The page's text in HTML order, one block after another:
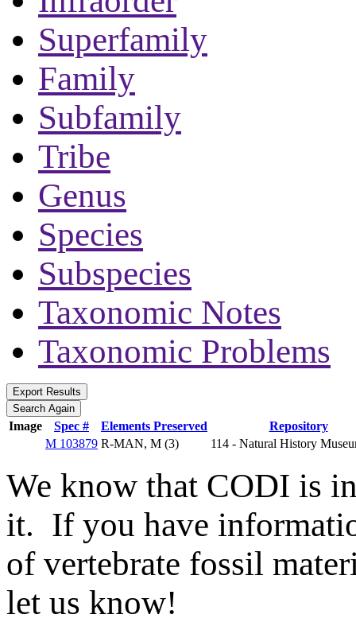
Superfamily
Family
Subfamily
Tribe
Genus
Species
Subspecies
Taxonomic Notes
Taxonomic Problems
Image Spec # Elements Preserved
Repository
M 103879 R-MAN, M (3) 114 - Natural History
We know that CODI is
it. If you have
of vertebrate fossil
let us know!